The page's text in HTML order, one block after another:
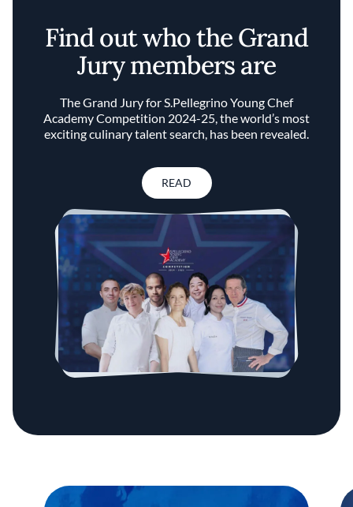
Find out who the Grand
Jury members are
The Grand Jury for S.Pellegrino Young Chef
Academy Competition 2024-25, the world’s most
exciting culinary talent search, has been revealed.
READ